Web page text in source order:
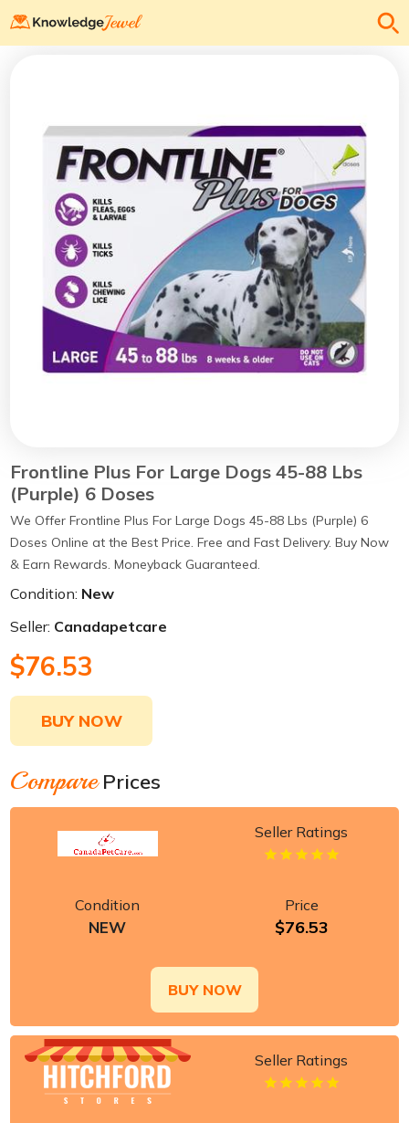
Frontline Plus For Large Dogs 45-88 Lbs
(Purple) 6 Doses
We Offer Frontline Plus For Large Dogs 45-88 Lbs (Purple) 6
Doses Online at the Best Price. Free and Fast Delivery. Buy Now
& Earn Rewards. Moneyback Guaranteed.
Condition: New
Seller: Canadapetcare
$76.53
BUY NOW
ComparePrices
Seller Ratings
Condition
NEW
Price
$76.53
BUY NOW
Seller Ratings